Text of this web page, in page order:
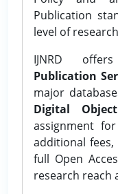
Publication
level of
IJNRD
Publication
major
Digital
assignment
additional
full Open
research reach